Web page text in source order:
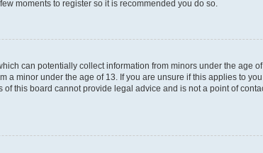
moments to register so it is recommended you do so.
can potentially collect information from minors under the age
minor under the age of 13. If you are unsure if this applies to
this board cannot provide legal advice and is not a point of